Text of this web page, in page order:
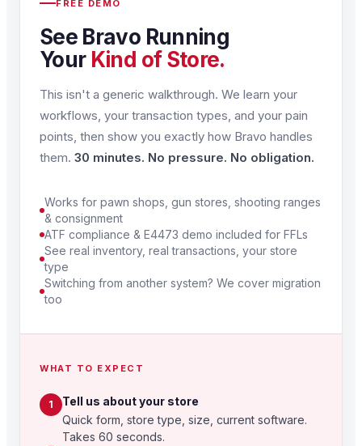
FREE DEMO
See Bravo Running
Your Kind of Store.
This isn't a generic walkthrough. We learn your
workflows, your transaction types, and your pain
points, then show you exactly how Bravo handles
them. 30 minutes. No pressure. No obligation.
Works for pawn shops, gun stores, shooting ranges
& consignment
ATF compliance & E4473 demo included for FFLs
See real inventory, real transactions, your store
type
Switching from another system? We cover migration
too
WHAT TO EXPECT
1
Tell us about your store
Quick form, store type, size, current software.
Takes 60 seconds.